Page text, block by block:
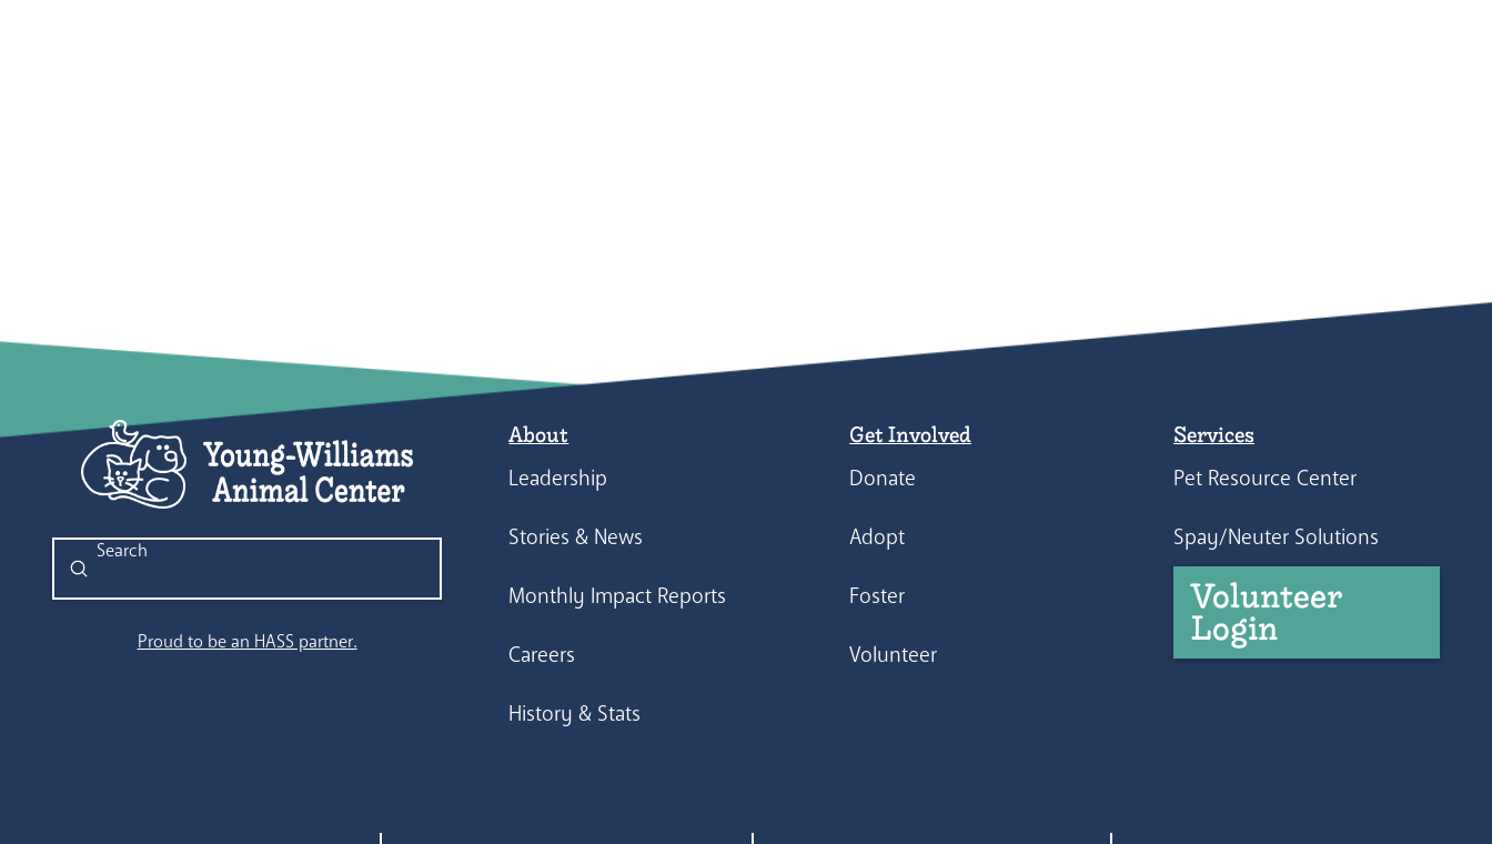
Search
Submit
Proud to be an HASS partner.
About
Leadership
Stories & News
Monthly Impact Reports
Careers
History & Stats
Get Involved
Donate
Adopt
Foster
Volunteer
Services
Pet Resource Center
Spay/Neuter Solutions
Volunteer
Login